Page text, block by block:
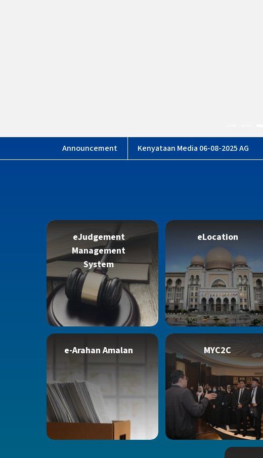
Kenyataan Media 06-08-2025 AG
eJudgement
Management
System
eLocation
e-Arahan Amalan MYC2C